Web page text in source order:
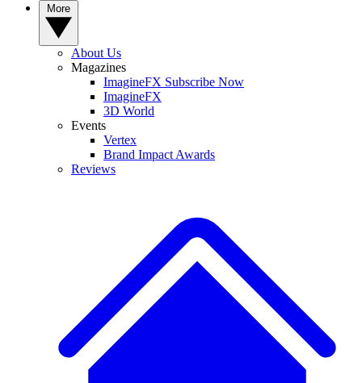
About Us
Magazines
ImagineFX Subscribe Now
ImagineFX
3D World
Events
Vertex
Brand Impact Awards
Reviews